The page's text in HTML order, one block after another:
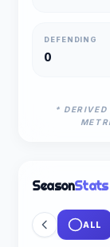
DEFENDING
0
* DERIVED
SeasonStats
ALL